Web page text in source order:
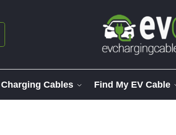
Cables Find My EV Cable